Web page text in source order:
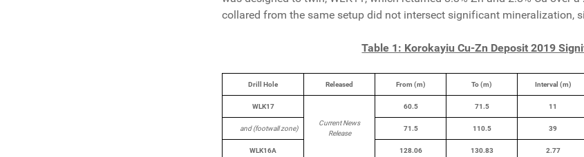
collared from the same setup did not intersect significant mineralization,
Table 1: Korokayiu Cu-Zn Deposit 2019
Drill Hole Released From (m) To (m) Interval (m)
WLK17
Current News
Release
60.5 71.5 11
and (footwall zone) 71.5 110.5 39
WLK16A 128.06 130.83 2.77